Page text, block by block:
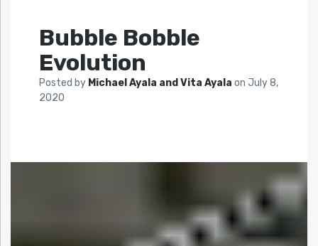
Bubble Bobble
Evolution
Posted by Michael Ayala and Vita Ayala on July 8,
2020